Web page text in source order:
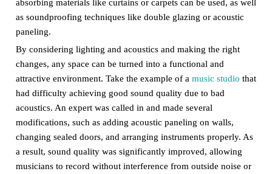
absorbing materials like curtains or carpets can be used, as well
as soundproofing techniques like double glazing or acoustic
paneling.
By considering lighting and acoustics and making the right
changes, any space can be turned into a functional and
attractive environment. Take the example of a music studio that
had difficulty achieving good sound quality due to bad
acoustics. An expert was called in and made several
modifications, such as adding acoustic paneling on walls,
changing sealed doors, and arranging instruments properly. As
a result, sound quality was significantly improved, allowing
musicians to record without interference from outside noise or